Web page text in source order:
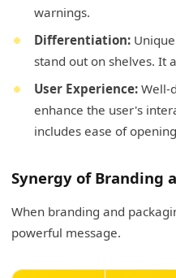
warnings.
Differentiation:
stand out on shelves. It
User Experience: Well-
enhance the user's
includes ease of
Synergy of Branding
When branding and
powerful message.